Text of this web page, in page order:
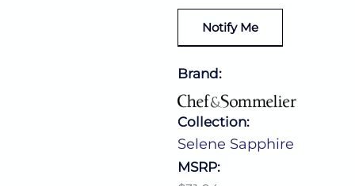
Notify Me
Brand:
Collection:
Selene Sapphire
MSRP: